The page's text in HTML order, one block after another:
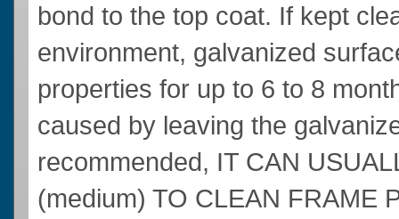
bond to the top coat. If kept
environment, galvanized
properties for up to 6 to 8
caused by leaving the
recommended, IT CAN
(medium) TO CLEAN FRAME